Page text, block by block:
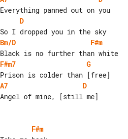
D
Bm/D
F#m
F#m7
G
A7
D
Angel of mine, [still me]
F#m